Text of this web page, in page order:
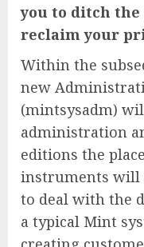
you to ditch
reclaim your
Within the
new
(mintsysadm)
administration
editions the
instruments will
to deal with the
a typical Mint